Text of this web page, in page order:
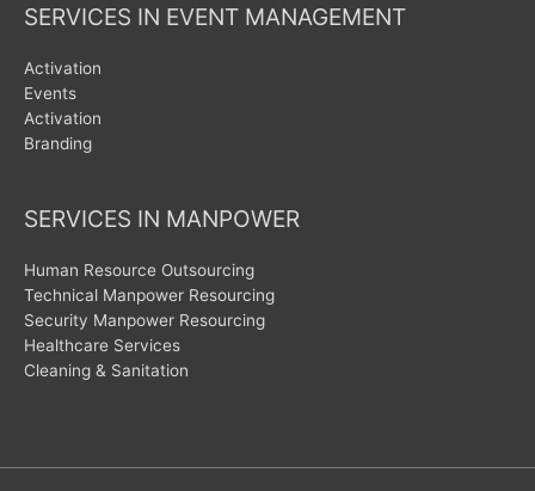
SERVICES IN EVENT MANAGEMENT
Activation
Events
Activation
Branding
SERVICES IN MANPOWER
Human Resource Outsourcing
Technical Manpower Resourcing
Security Manpower Resourcing
Healthcare Services
Cleaning & Sanitation